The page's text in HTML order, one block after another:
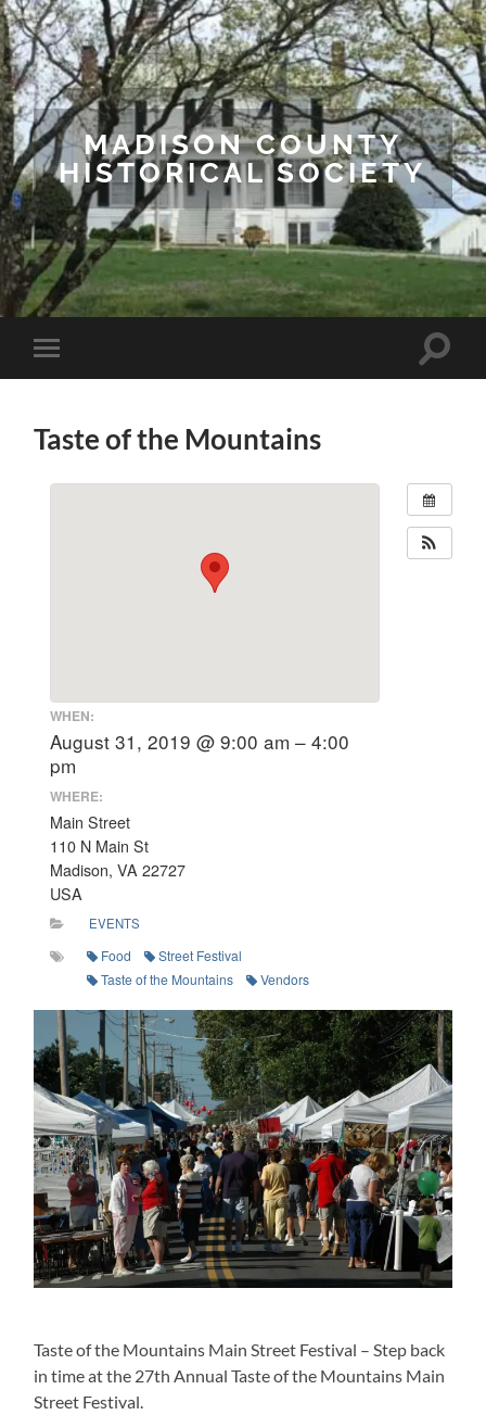
MADISON COUNTY
HISTORICAL SOCIETY
Toggle
mobile
Toggle
Taste of the Mountains
WHEN:
August 31, 2019 @ 9:00 am – 4:00
pm
WHERE:
Main Street
110 N Main St
Madison, VA 22727
USA
EVENTS
Food
Street Festival
Taste of the Mountains
Vendors
Taste of the Mountains Main Street Festival – Step back
in time at the 27th Annual Taste of the Mountains Main
Street Festival.